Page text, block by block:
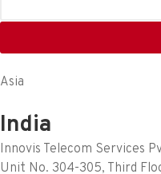
Asia
India
Innovis Telecom Services
Unit No. 304-305, Third